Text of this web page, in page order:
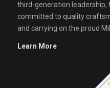
third-generation leadership,
committed to quality
and carrying on the proud
Learn More